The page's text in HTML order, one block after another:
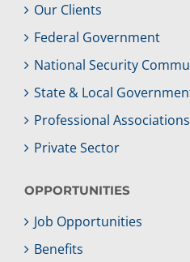
Our Clients
Federal Government
National Security
State & Local
Professional Associations
Private Sector
OPPORTUNITIES
Job Opportunities
Benefits